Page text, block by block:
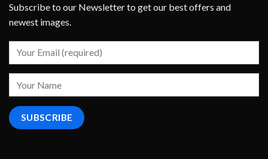
Subscribe to our Newsletter to get our best offers and
newest images.